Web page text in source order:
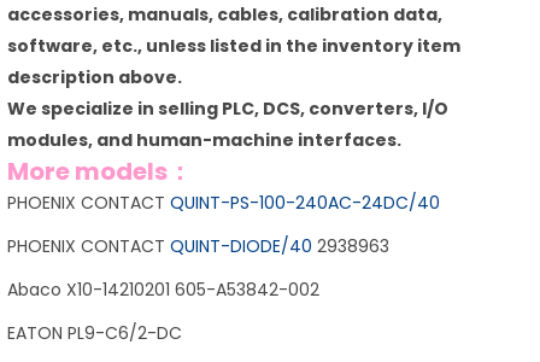
accessories, manuals, cables, calibration data,
software, etc., unless listed in the inventory item
description above.
We specialize in selling PLC, DCS, converters, I/O
modules, and human-machine interfaces.
More models：
PHOENIX CONTACT QUINT-PS-100-240AC-24DC/40
PHOENIX CONTACT QUINT-DIODE/40 2938963
Abaco X10-14210201 605-A53842-002
EATON PL9-C6/2-DC